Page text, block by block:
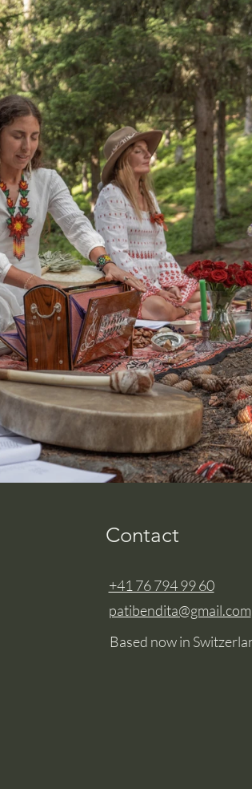
Contact
+41 76 794 99 60
patibendita@gmail.com
Based now in